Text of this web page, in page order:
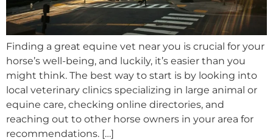
Finding a great equine vet near you is crucial for your
horse’s well-being, and luckily, it’s easier than you
might think. The best way to start is by looking into
local veterinary clinics specializing in large animal or
equine care, checking online directories, and
reaching out to other horse owners in your area for
recommendations. […]